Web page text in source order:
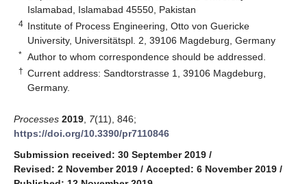
Islamabad, Islamabad 45550, Pakistan
4 Institute of Process Engineering, Otto von Guericke
University, Universitätspl. 2, 39106 Magdeburg, Germany
* Author to whom correspondence should be addressed.
† Current address: Sandtorstrasse 1, 39106 Magdeburg,
Germany.
Processes 2019 7(11), 846;
https://doi.org/10.3390/pr7110846
Submission received: 30 September 2019 /
Revised: 2 November 2019 / Accepted: 6 November 2019 /